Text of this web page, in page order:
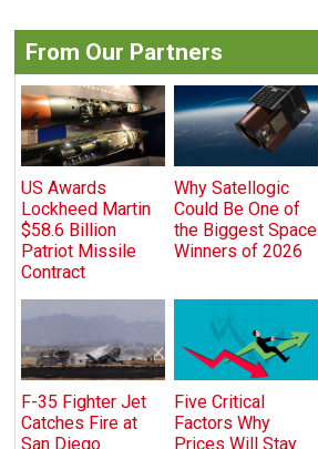
From Our Partners
US Awards
Lockheed Martin
$58.6 Billion
Patriot Missile
Contract
Why Satellogic
Could Be One of
the Biggest Space
Winners of 2026
F-35 Fighter Jet
Catches Fire at
San Diego
Five Critical
Factors Why
Prices Will Stay